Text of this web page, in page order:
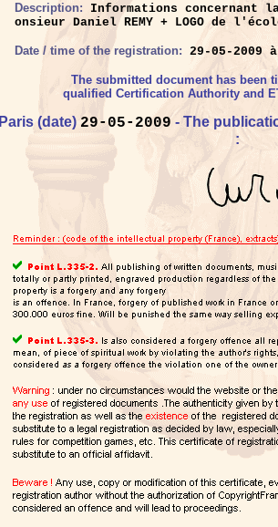
Description: Informations concernant la
onsieur Daniel REMY + LOGO de
Date / time of the registration: 29-05-2009
The submitted document has been
qualified Certification Authority and
Paris (date)29-05-2009 - The
: